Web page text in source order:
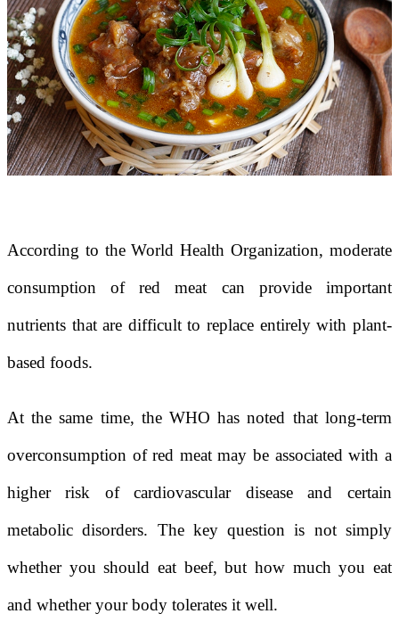
According to theWorld Health Organization, moderate
consumption of red meat can provide important
nutrients that are difficult to replace entirely with plant-
based foods.
At the same time, the WHO has noted that long-term
overconsumption of red meat may be associated with a
higher risk of cardiovascular disease and certain
metabolic disorders. The key question is not simply
whether you should eat beef, but how much you eat
and whether your body tolerates it well.